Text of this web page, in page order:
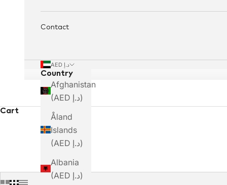
Contact
AED د.إ
Country
Afghanistan
(AED د.إ)
Åland
Islands
(AED د.إ)
Albania
(AED د.إ)
Cart